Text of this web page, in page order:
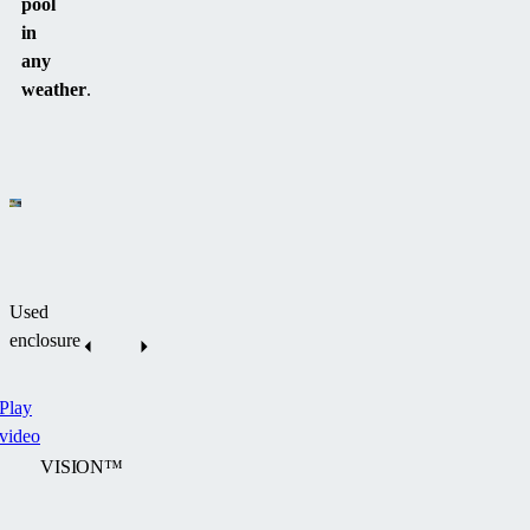
in
any
weather.
Used
enclosure
VISION™
Play
video